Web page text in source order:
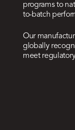
programs to
to-batch
Our
globally
meet